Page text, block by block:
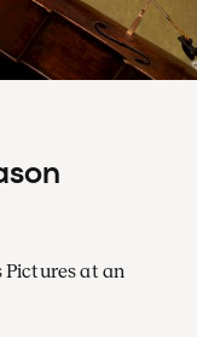
Pictures at an